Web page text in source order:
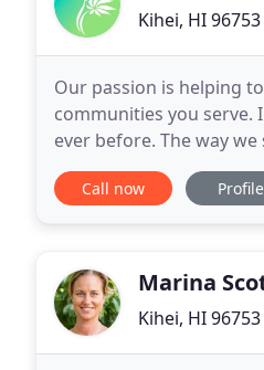
Kihei, HI 96753
Our passion is helping
communities you
ever before. The way
changed. These days
Call now Profile
Marina
Kihei, HI 96753